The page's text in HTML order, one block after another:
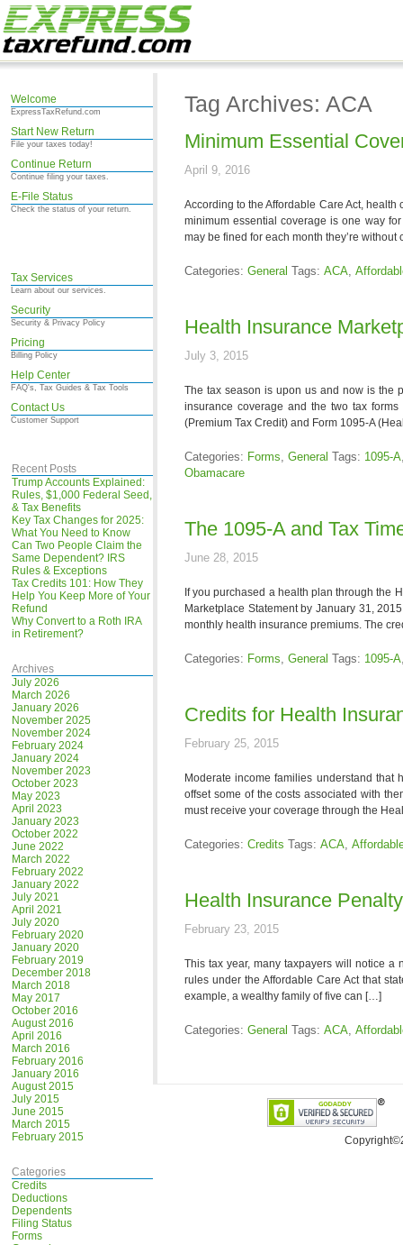
Welcome
ExpressTaxRefund.com
Start New Return
File your taxes today!
Continue Return
Continue filing your taxes.
E-File Status
Check the status of your return.
Tax Services
Learn about our services.
Security
Security & Privacy Policy
Pricing
Billing Policy
Help Center
FAQ's, Tax Guides & Tax Tools
Contact Us
Customer Support
Recent Posts
Trump Accounts Explained:
Rules, $1,000 Federal Seed,
& Tax Benefits
Key Tax Changes for 2025:
What You Need to Know
Can Two People Claim the
Same Dependent? IRS
Rules & Exceptions
Tax Credits 101: How They
Help You Keep More of Your
Refund
Why Convert to a Roth IRA
in Retirement?
Archives
July 2026
March 2026
January 2026
November 2025
November 2024
February 2024
January 2024
November 2023
October 2023
May 2023
April 2023
January 2023
October 2022
June 2022
March 2022
February 2022
January 2022
July 2021
April 2021
July 2020
February 2020
January 2020
February 2019
December 2018
March 2018
May 2017
October 2016
August 2016
April 2016
March 2016
February 2016
January 2016
August 2015
July 2015
June 2015
March 2015
February 2015
Categories
Credits
Deductions
Dependents
Filing Status
Forms
Tag Archives: ACA
Minimum Essential
April 9, 2016
According to the Affordable Care Act,
minimum essential coverage is one way
may be fined for each month they’re
Categories: General Tags: ACA,
Health Insurance
July 3, 2015
The tax season is upon us and now is the
insurance coverage and the two tax
(Premium Tax Credit) and Form 1095-A
Categories: Forms, General Tags: 1095-A
Obamacare
The 1095-A and Tax
June 28, 2015
If you purchased a health plan through the
Marketplace Statement by January 31,
monthly health insurance premiums. The
Categories: Forms, General Tags: 1095-A
Credits for Health
February 25, 2015
Moderate income families understand
offset some of the costs associated with
must receive your coverage through the
Categories: Credits Tags: ACA,
Health Insurance
February 23, 2015
This tax year, many taxpayers will notice
rules under the Affordable Care Act that
example, a wealthy family of five can […]
Categories: General Tags: ACA,